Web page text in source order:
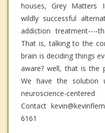
houses, Grey Matters
wildly successful
addiction treatment----
That is, talking to the
brain is deciding things
aware? well, that is the
We have the solution
neuroscience-
Contact
6161